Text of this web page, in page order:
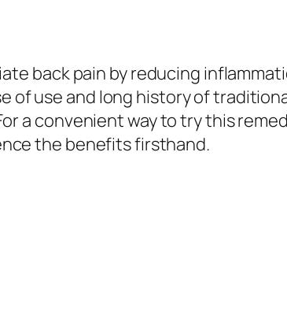
back pain by reducing
of use and long history of
a convenient way to try this
the benefits firsthand.